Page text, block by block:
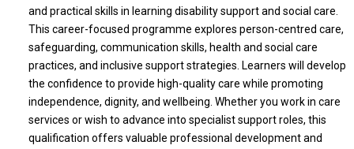
and practical skills in learning disability support and social care.
This career-focused programme explores person-centred care,
safeguarding, communication skills, health and social care
practices, and inclusive support strategies. Learners will develop
the confidence to provide high-quality care while promoting
independence, dignity, and wellbeing. Whether you work in care
services or wish to advance into specialist support roles, this
qualification offers valuable professional development and